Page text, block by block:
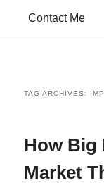
Contact Me
TAG ARCHIVES:
How Big
Market